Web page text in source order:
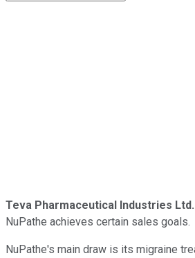
Teva Pharmaceutical Industries Ltd.
NuPathe achieves certain sales goals.
NuPathe's main draw is its migraine